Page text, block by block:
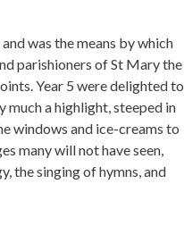
was the means by which
parishioners of St Mary the
Year 5 were delighted to
much a highlight, steeped in
windows and ice-creams to
many will not have seen,
the singing of hymns, and